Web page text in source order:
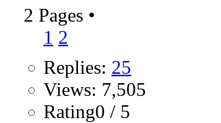
2 Pages •
1 2
Replies: 25
Views: 7,505
Rating0 / 5